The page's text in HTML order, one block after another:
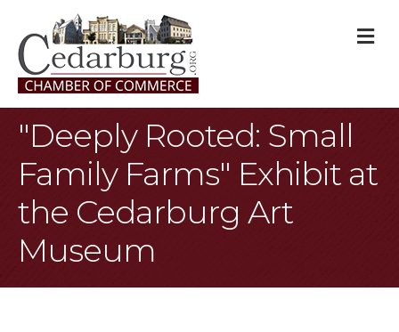
"Deeply Rooted: Small
Family Farms" Exhibit at
the Cedarburg Art
Museum